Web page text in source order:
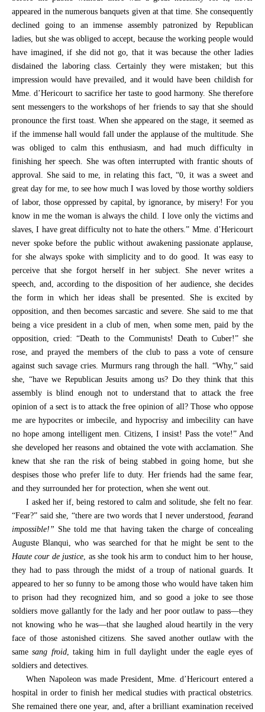
appeared in the numerous banquets given at that time. She consequently
declined going to an immense assembly patronized by Republican
ladies, but she was obliged to accept, because the working people would
have imagined, if she did not go, that it was because the other ladies
disdained the laboring class. Certainly they were mistaken; but this
impression would have prevailed, and it would have been childish for
Mme. d’Hericourt to sacrifice her taste to good harmony. She therefore
sent messengers to the workshops of her friends to say that she should
pronounce the first toast. When she appeared on the stage, it seemed as
if the immense hall would fall under the applause of the multitude. She
was obliged to calm this enthusiasm, and had much difficulty in
finishing her speech. She was often interrupted with frantic shouts of
approval. She said to me, in relating this fact, “0, it was a sweet and
great day for me, to see how much I was loved by those worthy soldiers
of labor, those oppressed by capital, by ignorance, by misery! For you
know in me the woman is always the child. I love only the victims and
slaves, I have great difficulty not to hate the others.” Mme. d’Hericourt
never spoke before the public without awakening passionate applause,
for she always spoke with simplicity and to do good. It was easy to
perceive that she forgot herself in her subject. She never writes a
speech, and, according to the disposition of her audience, she decides
the form in which her ideas shall be presented. She is excited by
opposition, and then becomes sarcastic and severe. She said to me that
being a vice president in a club of men, when some men, paid by the
opposition, cried: “Death to the Communists! Death to Cuber!” she
rose, and prayed the members of the club to pass a vote of censure
against such savage cries. Murmurs rang through the hall. “Why,” said
she, “have we Republican Jesuits among us? Do they think that this
assembly is blind enough not to understand that to attack the free
opinion of a sect is to attack the free opinion of all? Those who oppose
me are hypocrites or imbecile, and hypocrisy and imbecility can have
no hope among intelligent men. Citizens, I insist! Pass the vote!” And
she developed her reasons and obtained the vote with acclamation. She
knew that she ran the risk of being stabbed in going home, but she
despises those who prefer life to duty. Her friends had the same fear,
and they surrounded her for protection, when she went out.
I asked her if, being restored to calm and solitude, she felt no fear.
“Fear?” said she, “there are two words that I never understood, fearand
impossible!” She told me that having taken the charge of concealing
Auguste Blanqui, who was searched for that he might be sent to the
Haute cour de justice, as she took his arm to conduct him to her house,
they had to pass through the midst of a troup of national guards. It
appeared to her so funny to be among those who would have taken him
to prison had they recognized him, and so good a joke to see those
soldiers move gallantly for the lady and her poor outlaw to pass—they
not knowing who he was—that she laughed aloud heartily in the very
face of those astonished citizens. She saved another outlaw with the
samesang froid, taking him in full daylight under the eagle eyes of
soldiers and detectives.
When Napoleon was made President, Mme. d’Hericourt entered a
hospital in order to finish her medical studies with practical obstetrics.
She remained there one year, and, after a brilliant examination received